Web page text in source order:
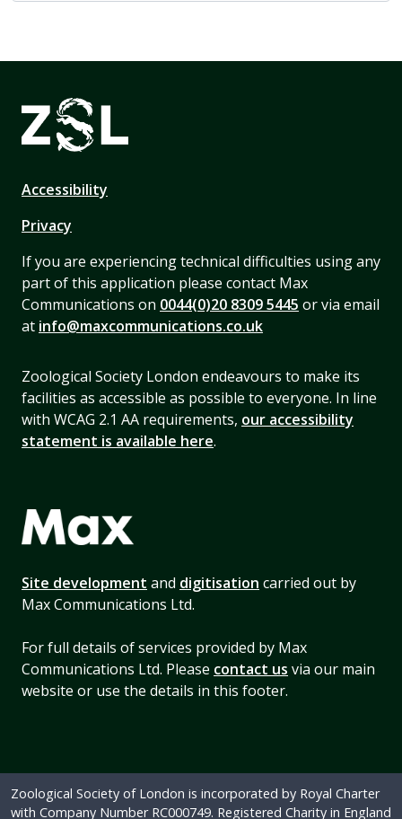
Accessibility
Privacy
If you are experiencing technical difficulties using any
part of this application please contact Max
Communications on 0044(0)20 8309 5445 or via email
at info@maxcommunications.co.uk
Zoological Society London endeavours to make its
facilities as accessible as possible to everyone. In line
with WCAG 2.1 AA requirements, our accessibility
statement is available here.
Site development and digitisation carried out by
Max Communications Ltd.
For full details of services provided by Max
Communications Ltd. Please contact us via our main
website or use the details in this footer.
Zoological Society of London is incorporated by Royal Charter
with Company Number RC000749. Registered Charity in England